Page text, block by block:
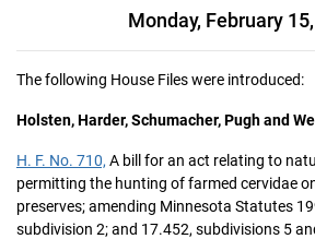
Monday, February
The following House Files were introduced:
Holsten, Harder, Schumacher, Pugh and
H. F. No. 710, A bill for an act relating to
permitting the hunting of farmed cervidae
preserves; amending Minnesota Statutes
subdivision 2; and 17.452, subdivisions 5